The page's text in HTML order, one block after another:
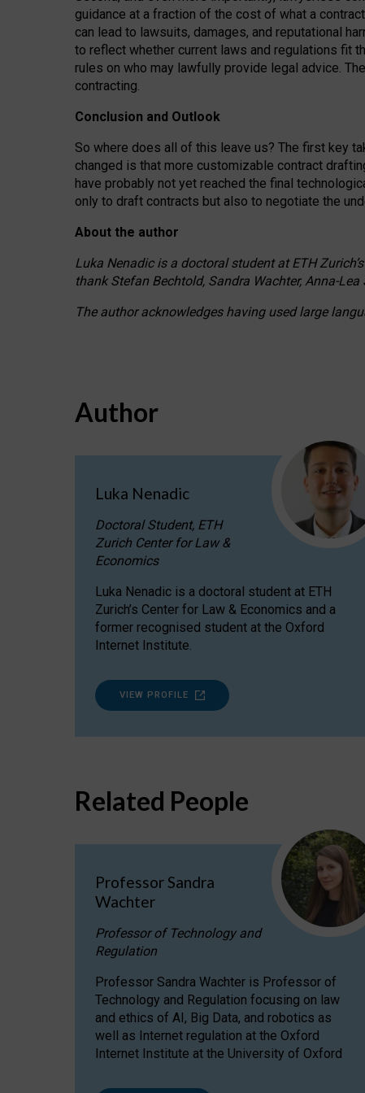
guidance at a fraction of the cost of what a
can lead to lawsuits, damages, and reputational
to reflect whether current laws and regulations fit
rules on who may lawfully provide legal advice.
contracting.
Conclusion and Outlook
So where does all of this leave us? The first key
changed is that more customizable contract
have probably not yet reached the final
only to draft contracts but also to negotiate the
About the author
Luka Nenadic is a doctoral student at ETH
thank Stefan Bechtold, Sandra Wachter, Anna-
The author acknowledges having used large
Author
Luka Nenadic
Doctoral Student, ETH
Zurich Center for Law &
Economics
Luka Nenadic is a doctoral student at ETH
Zurich’s Center for Law & Economics and a
former recognised student at the Oxford
Internet Institute.
VIEW PROFILE
Related People
Professor Sandra
Wachter
Professor of Technology and
Regulation
Professor Sandra Wachter is Professor of
Technology and Regulation focusing on law
and ethics of AI, Big Data, and robotics as
well as Internet regulation at the Oxford
Internet Institute at the University of Oxford